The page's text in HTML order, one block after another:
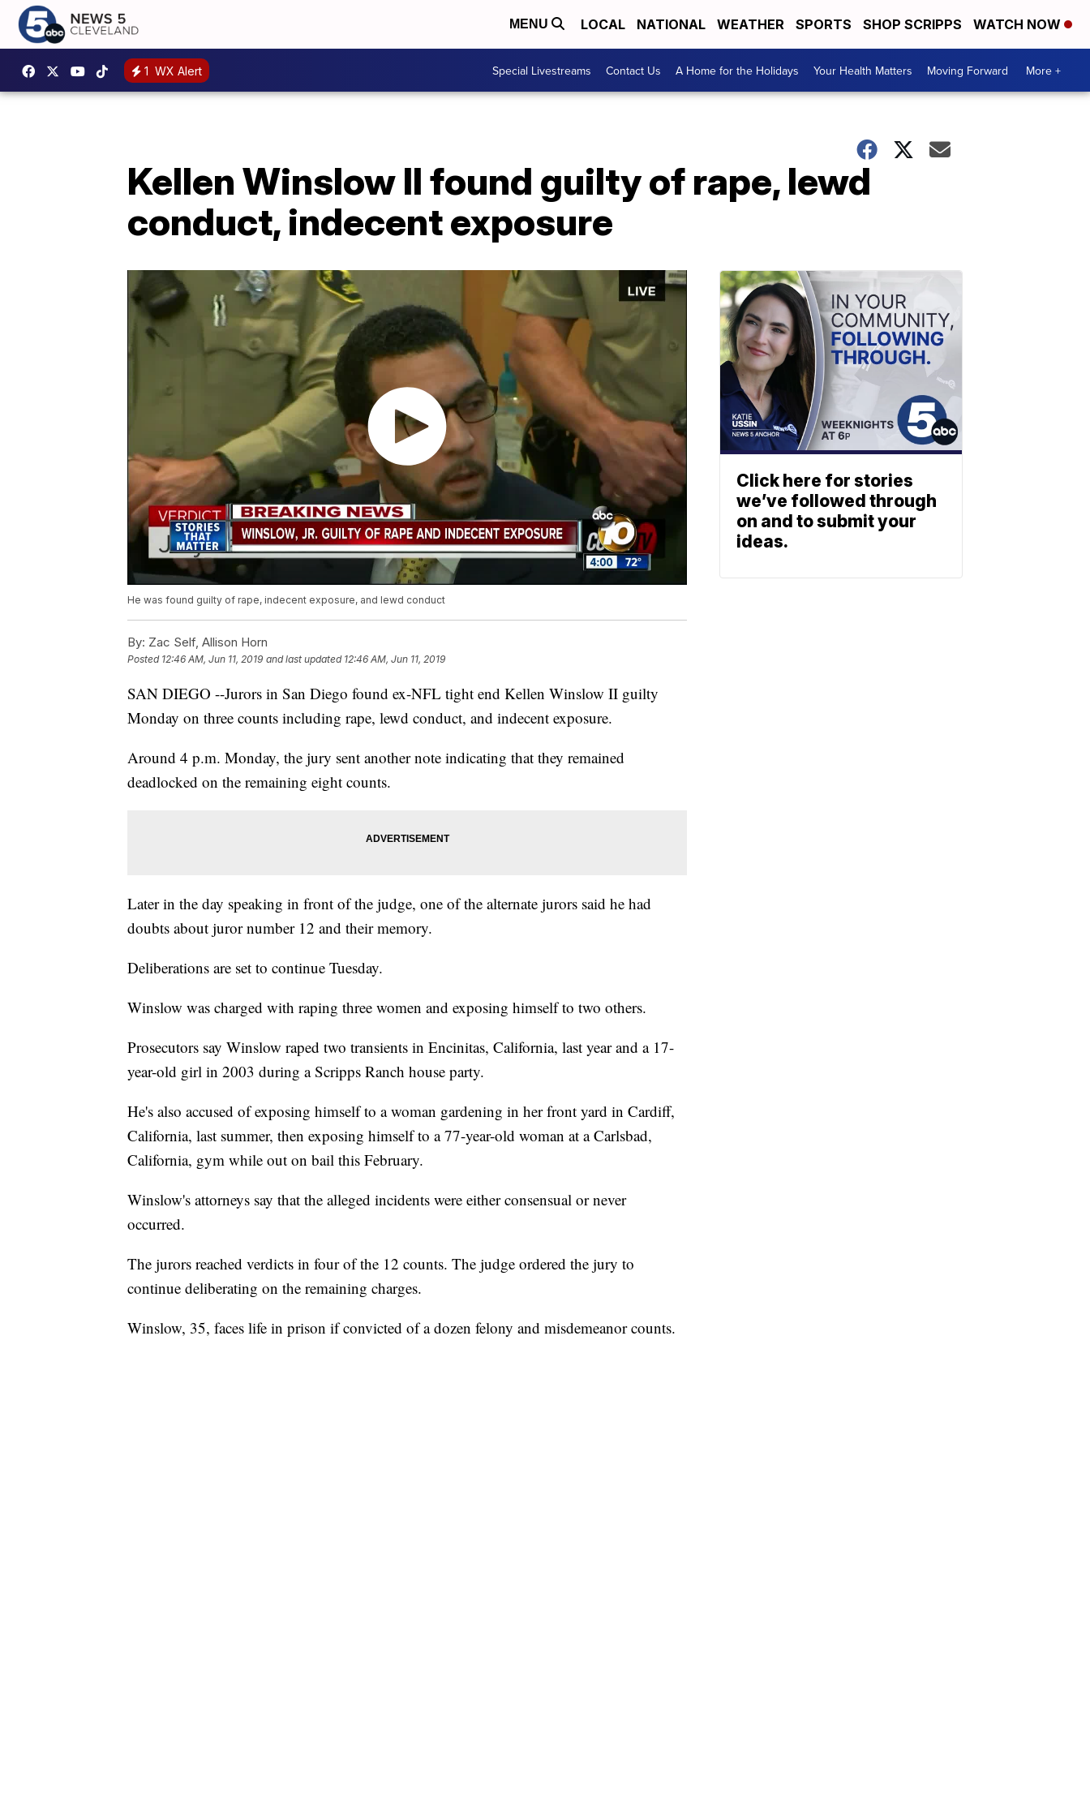
MENU LOCAL NATIONAL WEATHER SPORTS SHOP SCRIPPS WATCH NOW
1 WX Alert Special Livestreams Contact Us A Home for the Holidays Your Health Matters Moving Forward More +
Kellen Winslow II found guilty of rape, lewd
conduct, indecent exposure
He was found guilty of rape, indecent exposure, and lewd conduct
By: Zac Self, Allison Horn
Posted 12:46 AM, Jun 11, 2019 and last updated 12:46 AM, Jun 11, 2019
SAN DIEGO --Jurors in San Diego found ex-NFL tight end Kellen Winslow II guilty
Monday on three counts including rape, lewd conduct, and indecent exposure.
Around 4 p.m. Monday, the jury sent another note indicating that they remained
deadlocked on the remaining eight counts.
Later in the day speaking in front of the judge, one of the alternate jurors said he had
doubts about juror number 12 and their memory.
Deliberations are set to continue Tuesday.
Winslow was charged with raping three women and exposing himself to two others.
Prosecutors say Winslow raped two transients in Encinitas, California, last year and a 17-
year-old girl in 2003 during a Scripps Ranch house party.
He's also accused of exposing himself to a woman gardening in her front yard in Cardiff,
California, last summer, then exposing himself to a 77-year-old woman at a Carlsbad,
California, gym while out on bail this February.
Winslow's attorneys say that the alleged incidents were either consensual or never
occurred.
The jurors reached verdicts in four of the 12 counts. The judge ordered the jury to
continue deliberating on the remaining charges.
Winslow, 35, faces life in prison if convicted of a dozen felony and misdemeanor counts.
Click here for stories
we’ve followed through
on and to submit your
ideas.